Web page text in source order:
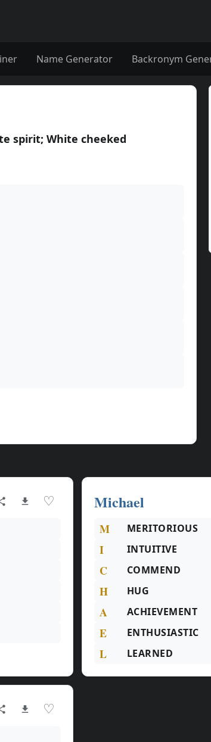
Name Generator Backronym
spirit; White cheeked
♡ Michael
M MERITORIOUS
I INTUITIVE
C COMMEND
H HUG
A ACHIEVEMENT
E ENTHUSIASTIC
L LEARNED
♡